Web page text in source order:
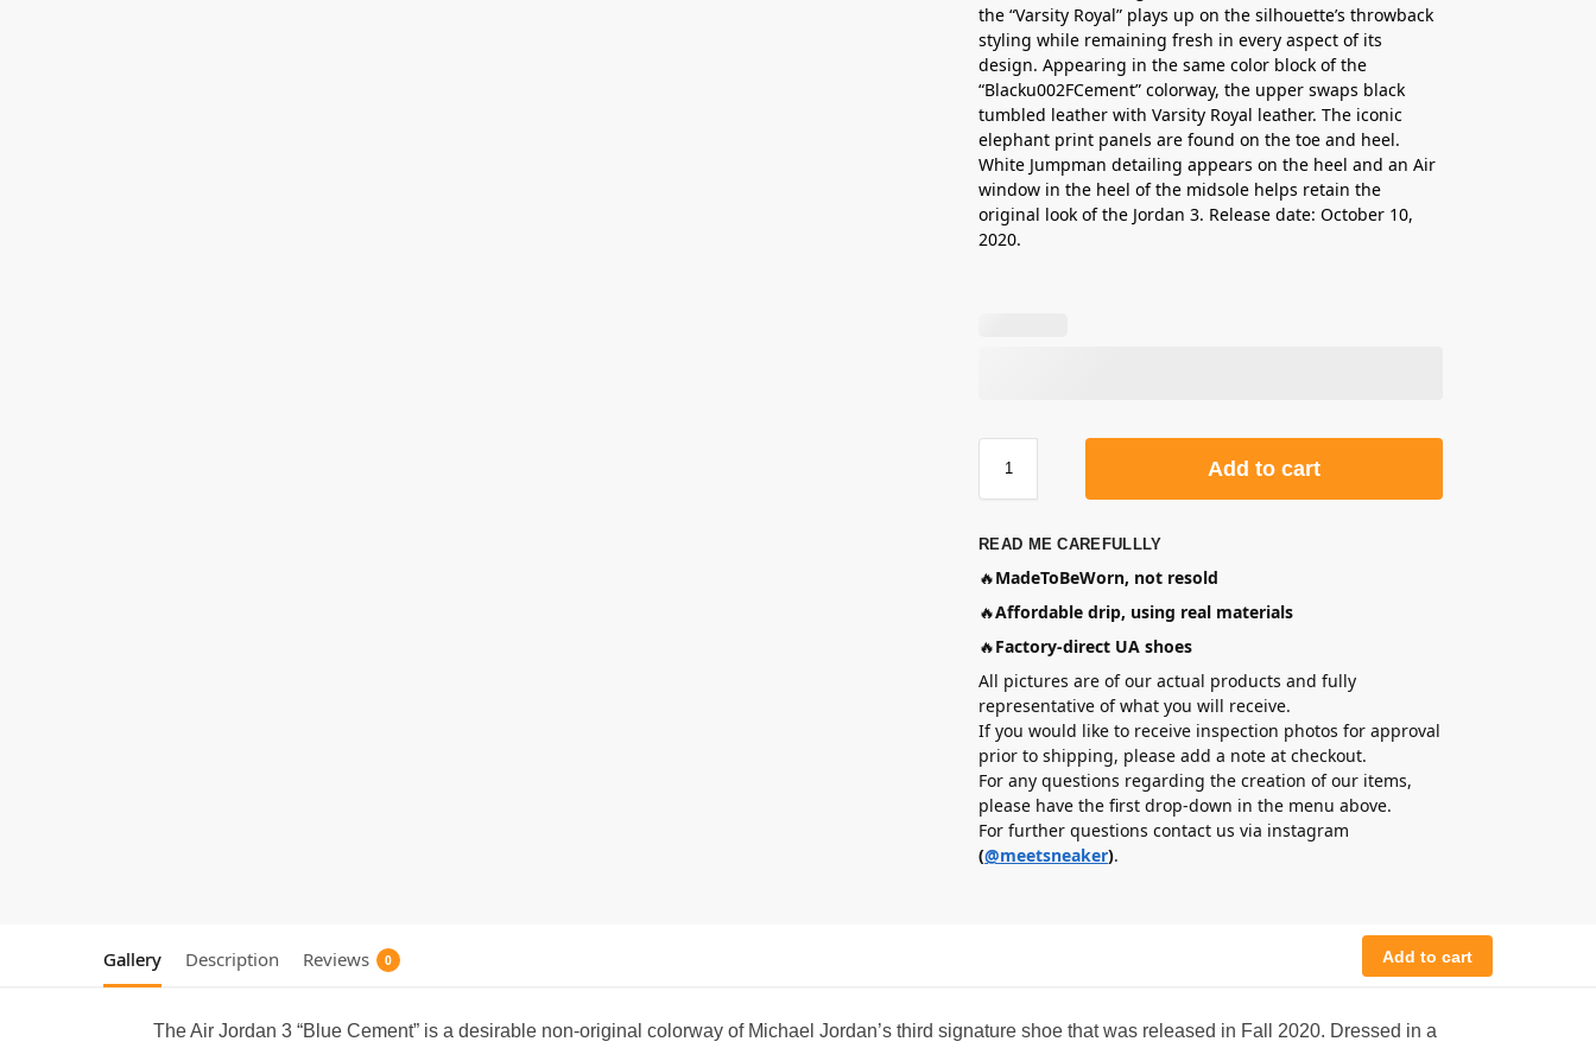
the “Varsity Royal” plays up on the silhouette’s throwback
styling while remaining fresh in every aspect of its
design. Appearing in the same color block of the
“Blacku002FCement” colorway, the upper swaps black
tumbled leather with Varsity Royal leather. The iconic
elephant print panels are found on the toe and heel.
White Jumpman detailing appears on the heel and an Air
window in the heel of the midsole helps retain the
original look of the Jordan 3. Release date: October 10,
2020.
Add to cart
READ ME CAREFULLLY
🔥MadeToBeWorn, not resold
🔥Affordable drip, using real materials
🔥Factory-direct UA shoes
All pictures are of our actual products and fully
representative of what you will receive.
If you would like to receive inspection photos for approval
prior to shipping, please add a note at checkout.
For any questions regarding the creation of our items,
please have the first drop-down in the menu above.
For further questions contact us via instagram
(@meetsneaker).
Gallery Description Reviews 0 Add to cart
The Air Jordan 3 “Blue Cement” is a desirable non-original colorway of Michael Jordan’s third signature shoe that was released in Fall 2020. Dressed in a